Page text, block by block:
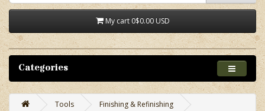
My cart 0$0.00 USD
Categories
Tools Finishing & Refinishing